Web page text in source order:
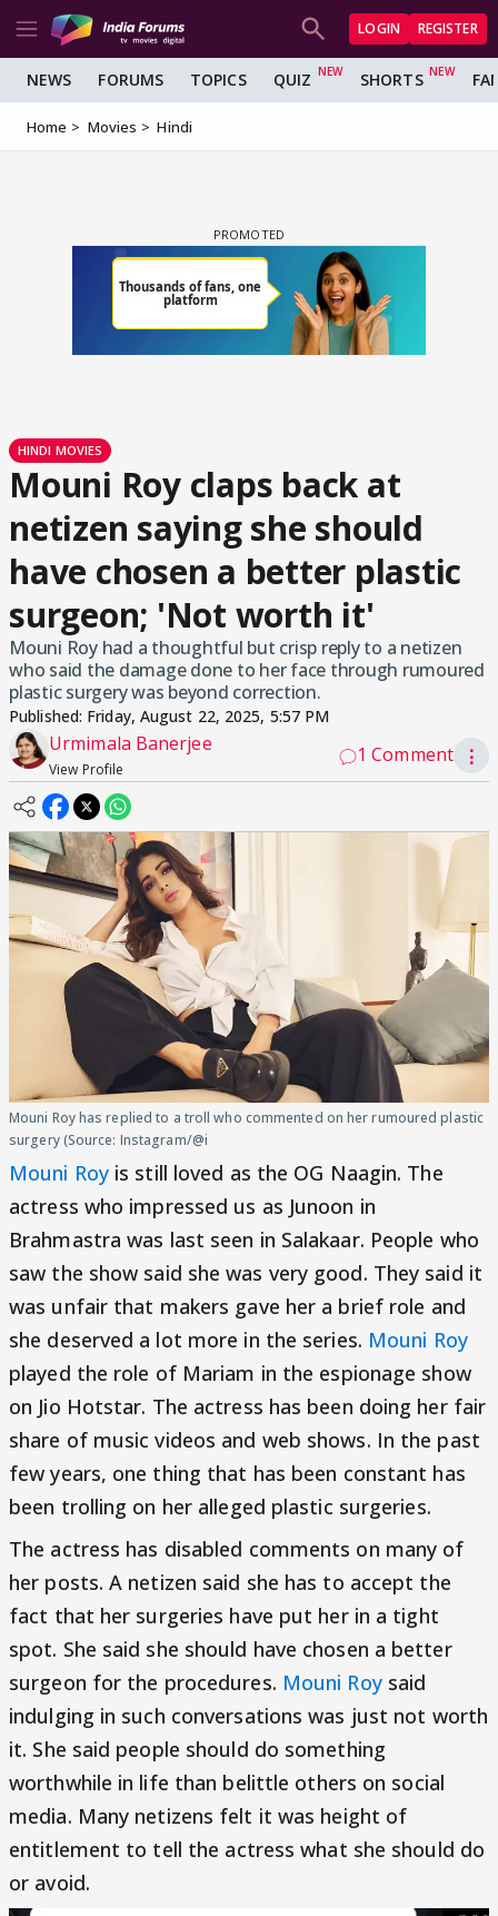
LOGIN REGISTER
NEWS FORUMS TOPICS QUIZ SHORTS
Home Movies Hindi
HINDI MOVIES
Mouni Roy claps back at
netizen saying she should
have chosen a better plastic
surgeon; 'Not worth it'
Mouni Roy had a thoughtful but crisp reply to a netizen
who said the damage done to her face through rumoured
plastic surgery was beyond correction.
Published: Friday, August 22, 2025, 5:57 PM
Urmimala Banerjee
View Profile
1 Comment ⋮
Mouni Roy has replied to a troll who commented on her rumoured plastic
surgery (Source: Instagram/@i
Mouni Royis still loved as the OG Naagin. The
actress who impressed us as Junoon in
Brahmastra was last seen in Salakaar. People who
saw the show said she was very good. They said it
was unfair that makers gave her a brief role and
she deserved a lot more in the series. Mouni Roy
played the role of Mariam in the espionage show
on Jio Hotstar. The actress has been doing her fair
share of music videos and web shows. In the past
few years, one thing that has been constant has
been trolling on her alleged plastic surgeries.
The actress has disabled comments on many of
her posts. A netizen said she has to accept the
fact that her surgeries have put her in a tight
spot. She said she should have chosen a better
surgeon for the procedures. Mouni Roysaid
indulging in such conversations was just not worth
it. She said people should do something
worthwhile in life than belittle others on social
media. Many netizens felt it was height of
entitlement to tell the actress what she should do
or avoid.